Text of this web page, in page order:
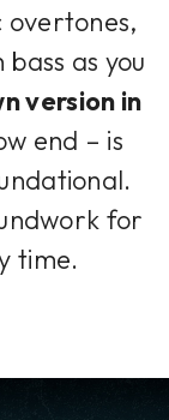
as you
version in
end – is
for
time.